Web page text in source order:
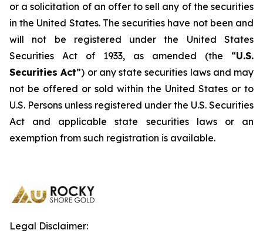
or a solicitation of an offer to sell any of the securities
in the United States. The securities have not been and
will not be registered under the United States
Securities Act of 1933, as amended (the “U.S.
Securities Act”) or any state securities laws and may
not be offered or sold within the United States or to
U.S. Persons unless registered under the U.S. Securities
Act and applicable state securities laws or an
exemption from such registration is available.
Legal Disclaimer: